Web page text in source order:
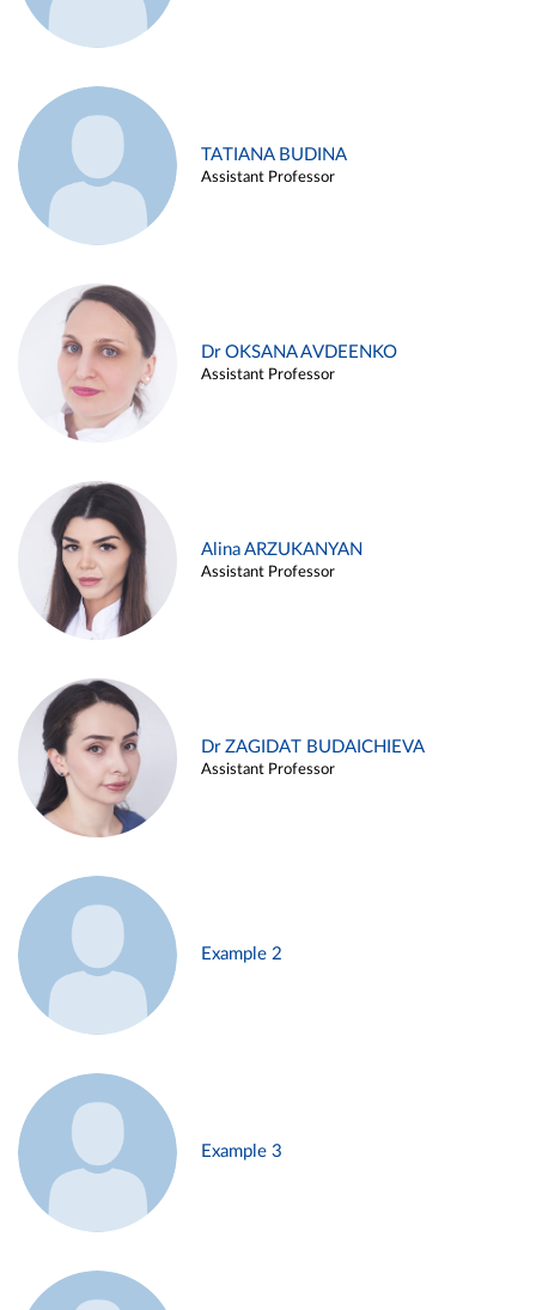
TATIANA BUDINA
Assistant Professor
Dr OKSANA AVDEENKO
Assistant Professor
Alina ARZUKANYAN
Assistant Professor
Dr ZAGIDAT BUDAICHIEVA
Assistant Professor
Example 2
Example 3